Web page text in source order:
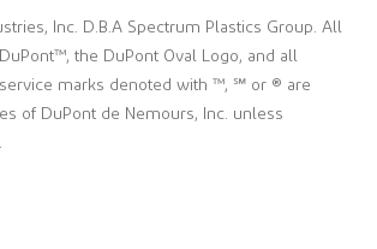
Inc. D.B.A Spectrum Plastics Group. All
the DuPont Oval Logo, and all
marks denoted with ™, ℠ or ® are
of DuPont de Nemours, Inc. unless